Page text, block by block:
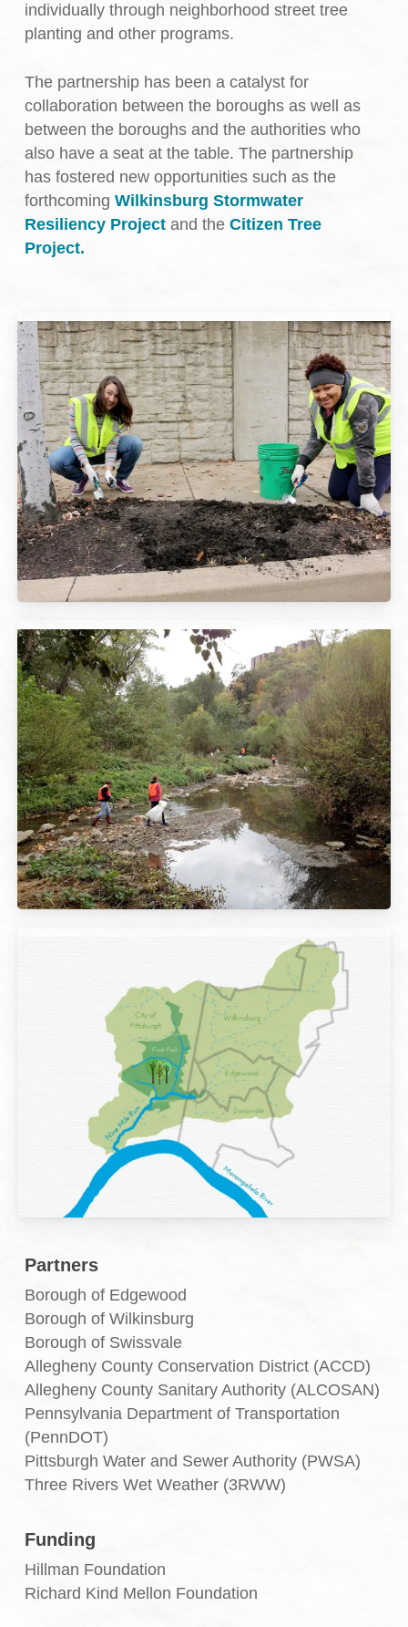
individually through neighborhood street tree
planting and other programs.
The partnership has been a catalyst for
collaboration between the boroughs as well as
between the boroughs and the authorities who
also have a seat at the table. The partnership
has fostered new opportunities such as the
forthcoming Wilkinsburg Stormwater
Resiliency Projectand the Citizen Tree
Project.
Partners
Borough of Edgewood
Borough of Wilkinsburg
Borough of Swissvale
Allegheny County Conservation District (ACCD)
Allegheny County Sanitary Authority (ALCOSAN)
Pennsylvania Department of Transportation
(PennDOT)
Pittsburgh Water and Sewer Authority (PWSA)
Three Rivers Wet Weather (3RWW)
Funding
Hillman Foundation
Richard Kind Mellon Foundation